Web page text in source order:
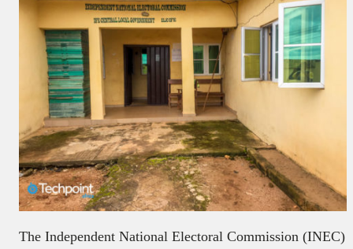
The Independent National Electoral Commission (INEC)